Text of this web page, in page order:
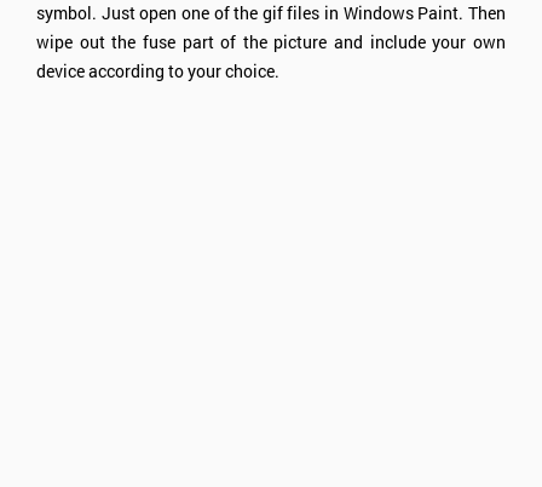
symbol. Just open one of the gif files in Windows Paint. Then
wipe out the fuse part of the picture and include your own
device according to your choice.